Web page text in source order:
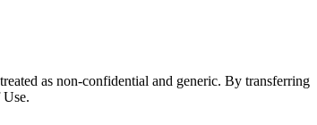
as non-confidential and generic. By transferring